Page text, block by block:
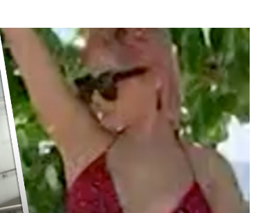
Pleads Guilty to Impaired Driving Charges
MULTIMIX